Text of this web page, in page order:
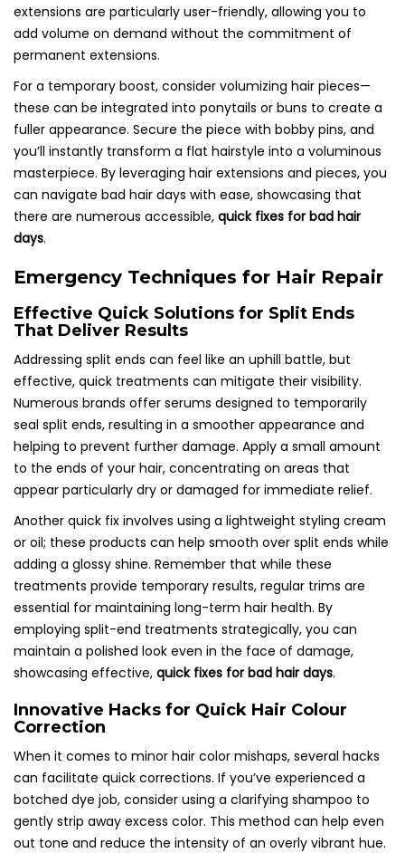
extensions are particularly user-friendly, allowing you to
add volume on demand without the commitment of
permanent extensions.
For a temporary boost, consider volumizing hair pieces—
these can be integrated into ponytails or buns to create a
fuller appearance. Secure the piece with bobby pins, and
you’ll instantly transform a flat hairstyle into a voluminous
masterpiece. By leveraging hair extensions and pieces, you
can navigate bad hair days with ease, showcasing that
there are numerous accessible, quick fixes for bad hair
days.
Emergency Techniques for Hair Repair
Effective Quick Solutions for Split Ends
That Deliver Results
Addressing split ends can feel like an uphill battle, but
effective, quick treatments can mitigate their visibility.
Numerous brands offer serums designed to temporarily
seal split ends, resulting in a smoother appearance and
helping to prevent further damage. Apply a small amount
to the ends of your hair, concentrating on areas that
appear particularly dry or damaged for immediate relief.
Another quick fix involves using a lightweight styling cream
or oil; these products can help smooth over split ends while
adding a glossy shine. Remember that while these
treatments provide temporary results, regular trims are
essential for maintaining long-term hair health. By
employing split-end treatments strategically, you can
maintain a polished look even in the face of damage,
showcasing effective, quick fixes for bad hair days.
Innovative Hacks for Quick Hair Colour
Correction
When it comes to minor hair color mishaps, several hacks
can facilitate quick corrections. If you’ve experienced a
botched dye job, consider using a clarifying shampoo to
gently strip away excess color. This method can help even
out tone and reduce the intensity of an overly vibrant hue.